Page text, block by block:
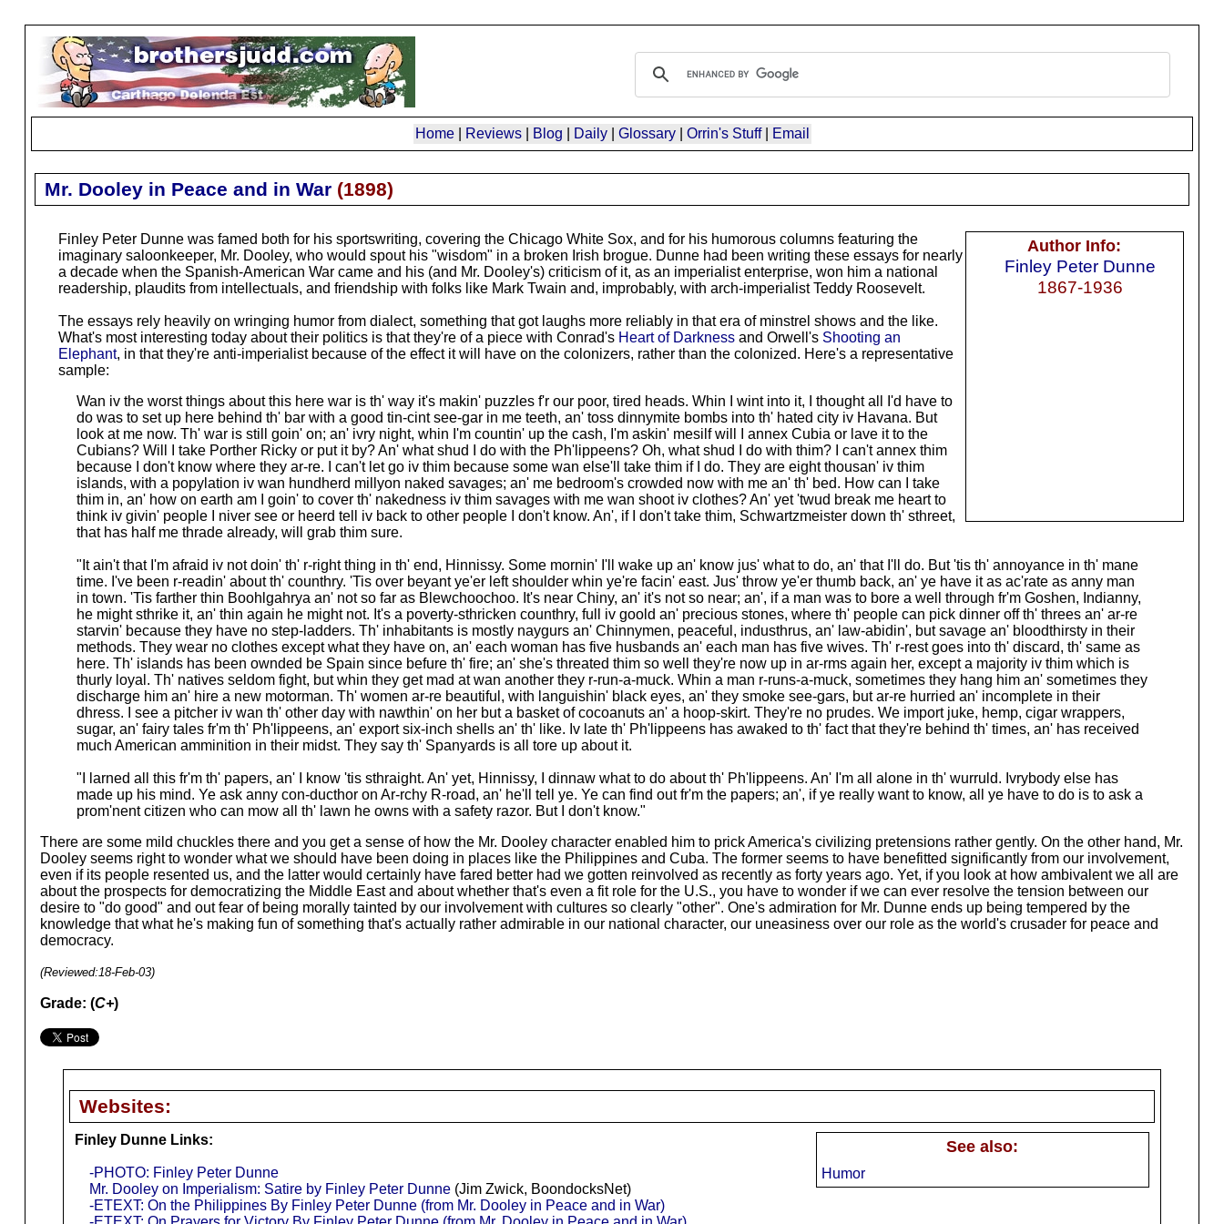
Home| Reviews| Blog Daily| Glossary| Orrin's Stuff| Email
Mr. Dooley in Peace and in War(1898)
Author Info:
Finley Peter Dunne
1867-1936
Finley Peter Dunne was famed both for his sportswriting, covering the Chicago White Sox, and for his humorous columns featuring the
imaginary saloonkeeper, Mr. Dooley, who would spout his "wisdom" in a broken Irish brogue. Dunne had been writing these essays for nearly
a decade when the Spanish-American War came and his (and Mr. Dooley's) criticism of it, as an imperialist enterprise, won him a national
readership, plaudits from intellectuals, and friendship with folks like Mark Twain and, improbably, with arch-imperialist Teddy Roosevelt.
The essays rely heavily on wringing humor from dialect, something that got laughs more reliably in that era of minstrel shows and the like.
What's most interesting today about their politics is that they're of a piece with Conrad's Heart of Darknessand Orwell's Shooting an
Elephant, in that they're anti-imperialist because of the effect it will have on the colonizers, rather than the colonized. Here's a representative
sample:
Wan iv the worst things about this here war is th' way it's makin' puzzles f'r our poor, tired heads. Whin I wint into it, I thought all I'd have to
do was to set up here behind th' bar with a good tin-cint see-gar in me teeth, an' toss dinnymite bombs into th' hated city iv Havana. But
look at me now. Th' war is still goin' on; an' ivry night, whin I'm countin' up the cash, I'm askin' mesilf will I annex Cubia or lave it to the
Cubians? Will I take Porther Ricky or put it by? An' what shud I do with the Ph'lippeens? Oh, what shud I do with thim? I can't annex thim
because I don't know where they ar-re. I can't let go iv thim because some wan else'll take thim if I do. They are eight thousan' iv thim
islands, with a popylation iv wan hundherd millyon naked savages; an' me bedroom's crowded now with me an' th' bed. How can I take
thim in, an' how on earth am I goin' to cover th' nakedness iv thim savages with me wan shoot iv clothes? An' yet 'twud break me heart to
think iv givin' people I niver see or heerd tell iv back to other people I don't know. An', if I don't take thim, Schwartzmeister down th' sthreet,
that has half me thrade already, will grab thim sure.
"It ain't that I'm afraid iv not doin' th' r-right thing in th' end, Hinnissy. Some mornin' I'll wake up an' know jus' what to do, an' that I'll do. But 'tis th' annoyance in th' mane
time. I've been r-readin' about th' counthry. 'Tis over beyant ye'er left shoulder whin ye're facin' east. Jus' throw ye'er thumb back, an' ye have it as ac'rate as anny man
in town. 'Tis farther thin Boohlgahrya an' not so far as Blewchoochoo. It's near Chiny, an' it's not so near; an', if a man was to bore a well through fr'm Goshen, Indianny,
he might sthrike it, an' thin again he might not. It's a poverty-sthricken counthry, full iv goold an' precious stones, where th' people can pick dinner off th' threes an' ar-re
starvin' because they have no step-ladders. Th' inhabitants is mostly naygurs an' Chinnymen, peaceful, industhrus, an' law-abidin', but savage an' bloodthirsty in their
methods. They wear no clothes except what they have on, an' each woman has five husbands an' each man has five wives. Th' r-rest goes into th' discard, th' same as
here. Th' islands has been ownded be Spain since befure th' fire; an' she's threated thim so well they're now up in ar-rms again her, except a majority iv thim which is
thurly loyal. Th' natives seldom fight, but whin they get mad at wan another they r-run-a-muck. Whin a man r-runs-a-muck, sometimes they hang him an' sometimes they
discharge him an' hire a new motorman. Th' women ar-re beautiful, with languishin' black eyes, an' they smoke see-gars, but ar-re hurried an' incomplete in their
dhress. I see a pitcher iv wan th' other day with nawthin' on her but a basket of cocoanuts an' a hoop-skirt. They're no prudes. We import juke, hemp, cigar wrappers,
sugar, an' fairy tales fr'm th' Ph'lippeens, an' export six-inch shells an' th' like. Iv late th' Ph'lippeens has awaked to th' fact that they're behind th' times, an' has received
much American amminition in their midst. They say th' Spanyards is all tore up about it.
"I larned all this fr'm th' papers, an' I know 'tis sthraight. An' yet, Hinnissy, I dinnaw what to do about th' Ph'lippeens. An' I'm all alone in th' wurruld. Ivrybody else has
made up his mind. Ye ask anny con-ducthor on Ar-rchy R-road, an' he'll tell ye. Ye can find out fr'm the papers; an', if ye really want to know, all ye have to do is to ask a
prom'nent citizen who can mow all th' lawn he owns with a safety razor. But I don't know."
There are some mild chuckles there and you get a sense of how the Mr. Dooley character enabled him to prick America's civilizing pretensions rather gently. On the other hand, Mr.
Dooley seems right to wonder what we should have been doing in places like the Philippines and Cuba. The former seems to have benefitted significantly from our involvement,
even if its people resented us, and the latter would certainly have fared better had we gotten reinvolved as recently as forty years ago. Yet, if you look at how ambivalent we all are
about the prospects for democratizing the Middle East and about whether that's even a fit role for the U.S., you have to wonder if we can ever resolve the tension between our
desire to "do good" and out fear of being morally tainted by our involvement with cultures so clearly "other". One's admiration for Mr. Dunne ends up being tempered by the
knowledge that what he's making fun of something that's actually rather admirable in our national character, our uneasiness over our role as the world's crusader for peace and
democracy.
(Reviewed: 18-Feb-03)
Grade: (C+)
Websites:
See also:
Humor
Finley Dunne Links:
-PHOTO: Finley Peter Dunne
Mr. Dooley on Imperialism: Satire by Finley Peter Dunne(Jim Zwick, BoondocksNet)
-ETEXT: On the Philippines By Finley Peter Dunne (from Mr. Dooley in Peace and in War)